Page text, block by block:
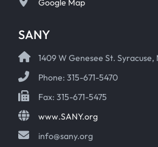
SANY
1409 W Genesee St. Syracuse,
Phone: 315-671-5470
Fax: 315-671-5475
www.SANY.org
info@sany.org